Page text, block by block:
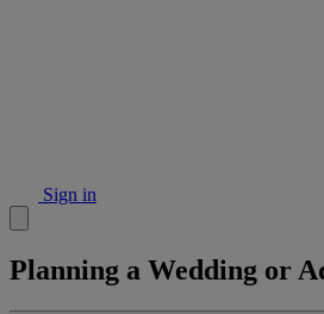
Sign in
Planning a Wedding or